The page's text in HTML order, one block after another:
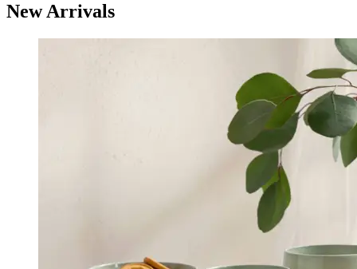
New Arrivals